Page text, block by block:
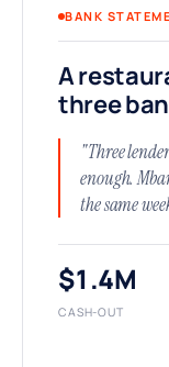
BANK
A
three
"Three
enough.
the same
$1.4M
CASH-OUT